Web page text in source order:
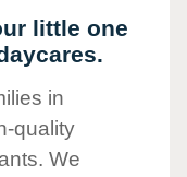
little one
in
quality
We